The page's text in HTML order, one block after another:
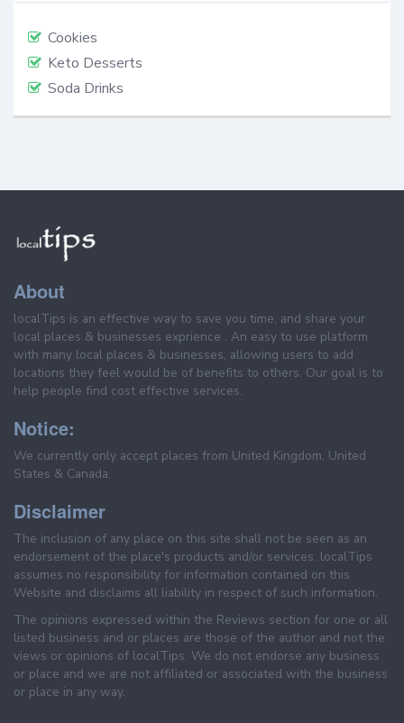
Cookies
Keto Desserts
Soda Drinks
About
localTips is an effective way to save you time, and share your
local places & businesses exprience . An easy to use platform
with many local places & businesses, allowing users to add
locations they feel would be of benefits to others. Our goal is to
help people find cost effective services.
Notice:
We currently only accept places from United Kingdom, United
States & Canada.
Disclaimer
The inclusion of any place on this site shall not be seen as an
endorsement of the place's products and/or services. localTips
assumes no responsibility for information contained on this
Website and disclaims all liability in respect of such information.
The opinions expressed within the Reviews section for one or all
listed business and or places are those of the author and not the
views or opinions of localTips. We do not endorse any business
or place and we are not affiliated or associated with the business
or place in any way.